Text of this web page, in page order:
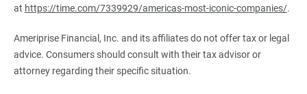
at https://time.com/7339929/americas-most-iconic-companies/.
Ameriprise Financial, Inc. and its affiliates do not offer tax or legal
advice. Consumers should consult with their tax advisor or
attorney regarding their specific situation.